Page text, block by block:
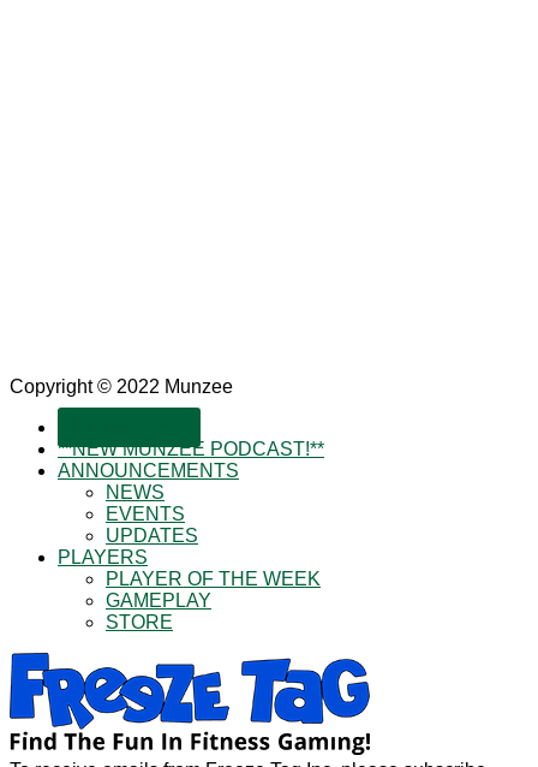
Copyright © 2022 Munzee
**NEW MUNZEE PODCAST!**
ANNOUNCEMENTS
NEWS
EVENTS
UPDATES
PLAYERS
PLAYER OF THE WEEK
GAMEPLAY
STORE